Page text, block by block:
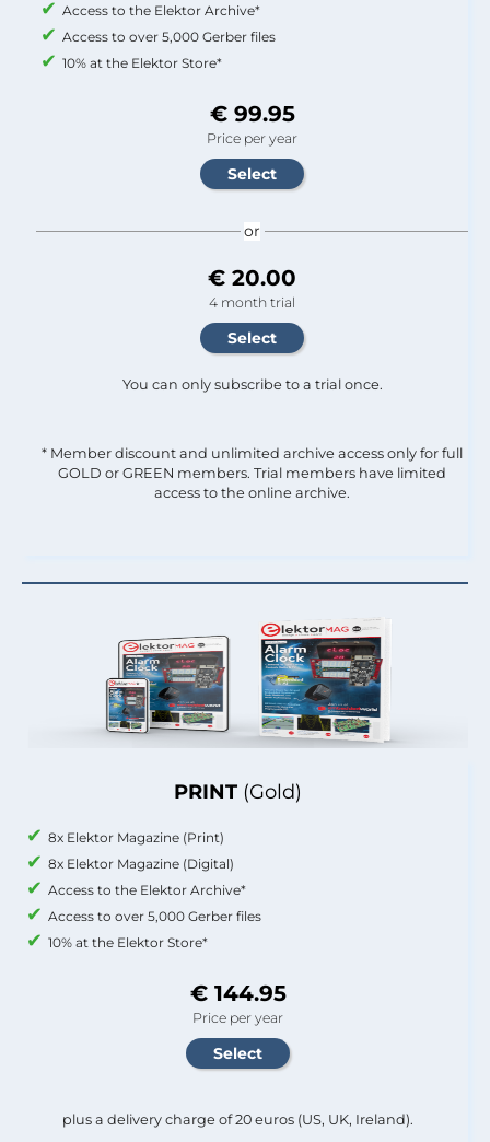
PRINT (Gold)
8x Elektor Magazine (Print)
8x Elektor Magazine (Digital)
Access to the Elektor Archive*
Access to over 5,000 Gerber files
10% at the Elektor Store*
€ 144.95
Price per year
plus a delivery charge of 20 euros (US, UK, Ireland).
Access to the Elektor Archive*
Access to over 5,000 Gerber files
10% at the Elektor Store*
€ 99.95
Price per year
or
€ 20.00
4 month trial
You can only subscribe to a trial once.
* Member discount and unlimited archive access only for full
GOLD or GREEN members. Trial members have limited
access to the online archive.